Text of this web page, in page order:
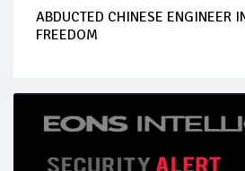
ABDUCTED CHINESE ENGINEER
FREEDOM